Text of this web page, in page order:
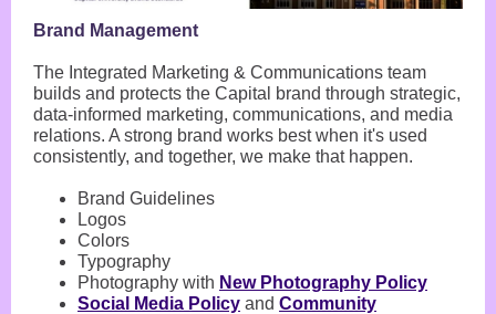
Brand Management
The Integrated Marketing & Communications team
builds and protects the Capital brand through strategic,
data-informed marketing, communications, and media
relations. A strong brand works best when it's used
consistently, and together, we make that happen.
Brand Guidelines
Logos
Colors
Typography
Photography with New Photography Policy
Social Media Policy and Community